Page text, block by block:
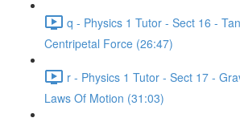
q - Physics 1 Tutor - Sect 16 -
Centripetal Force (26:47)
r - Physics 1 Tutor - Sect 17 -
Laws Of Motion (31:03)